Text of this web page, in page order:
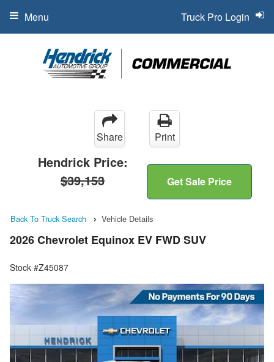
Truck Pro Login
Menu
Share Print
Hendrick Price:
$39,153
Get Sale Price
Back To Truck Search Vehicle Details
2026 Chevrolet Equinox EV FWD SUV
Stock #Z45087